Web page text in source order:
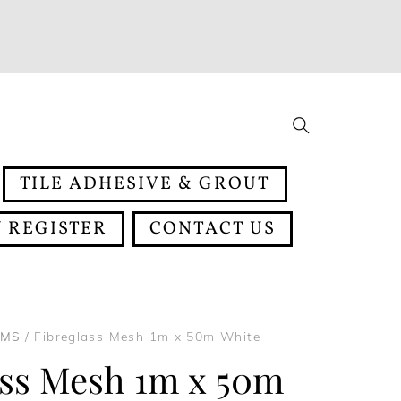
TILE ADHESIVE & GROUT
CONTACT US
/ Fibreglass Mesh 1m x 50m White
Mesh 1m x 50m